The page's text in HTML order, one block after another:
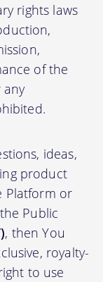
rights laws
of the
any
ideas,
product
Platform or
Public
, then You
royalty-
to use